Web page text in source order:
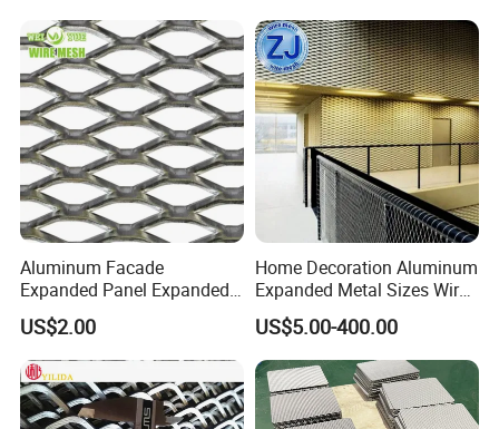
Safety Guarding, Ventilation
Partition and Decoration
Aluminum Facade
Expanded Panel Expanded
Metal Mesh for Trailer
Flooring/ Diamond Mesh
Sheet Grille Metal Fence
Panels Expanded Iron Sheet
Mesh
US$2.00
Home Decoration Aluminum
Expanded Metal Sizes Wire
Mesh for Exterior
Facade/Ceiling/Metal
Cladding
US$5.00-400.00